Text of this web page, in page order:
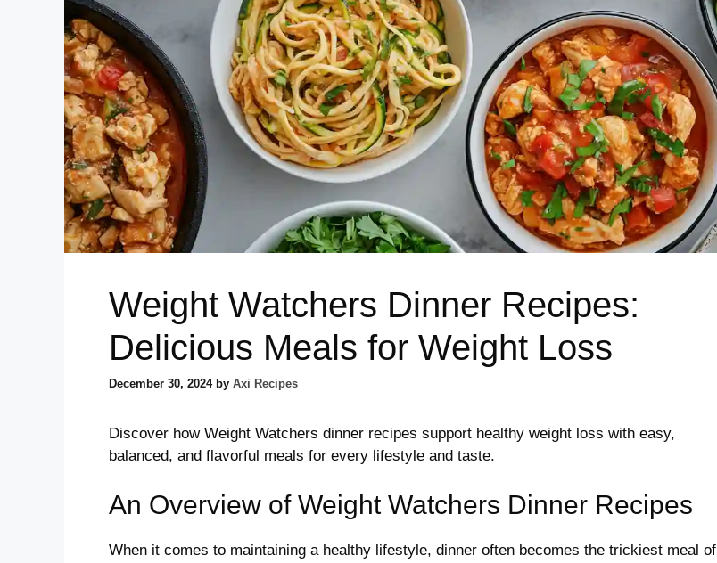
Weight Watchers Dinner Recipes:
Delicious Meals for Weight Loss
December 30, 2024 by Axi Recipes
Discover how Weight Watchers dinner recipes support healthy weight loss with easy,
balanced, and flavorful meals for every lifestyle and taste.
An Overview of Weight Watchers Dinner Recipes
When it comes to maintaining a healthy lifestyle, dinner often becomes the trickiest meal of